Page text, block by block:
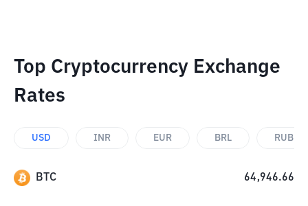
Top Cryptocurrency Exchange
Rates
USD INR EUR BRL RUB
BTC 64,946.66